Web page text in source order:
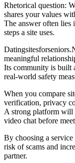
Rhetorical question:
shares your values
The answer often lies
steps a site uses.
meaningful
Its community is built
real‑world safety
When you compare
verification, privacy
A strong platform will
video chat before
By choosing a service
risk of scams and
partner.